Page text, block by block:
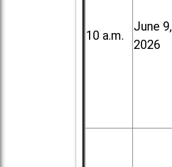
10 a.m.
June 9,
2026